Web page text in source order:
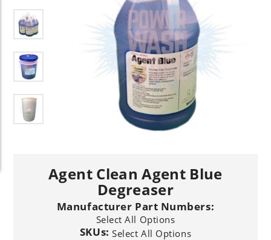
Agent Clean Agent Blue
Degreaser
Manufacturer Part Numbers:
Select All Options
SKUs: Select All Options